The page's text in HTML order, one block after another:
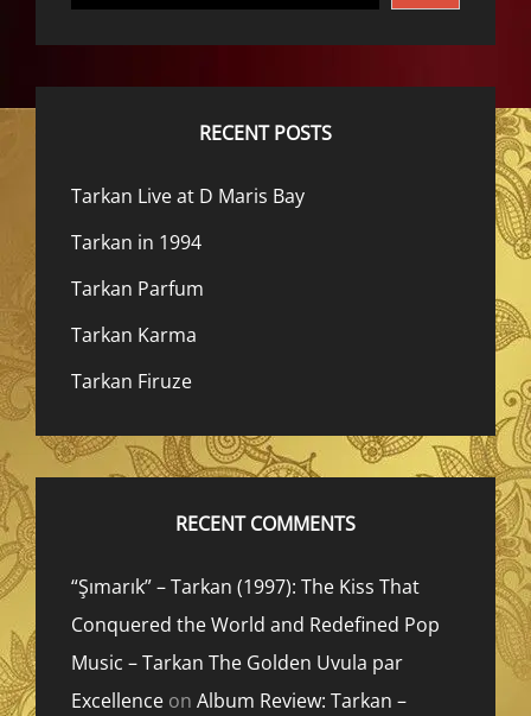
RECENT POSTS
Tarkan Live at D Maris Bay
Tarkan in 1994
Tarkan Parfum
Tarkan Karma
Tarkan Firuze
RECENT COMMENTS
“Şımarık” – Tarkan (1997): The Kiss That
Conquered the World and Redefined Pop
Music – Tarkan The Golden Uvula par
Excellence on Album Review: Tarkan –